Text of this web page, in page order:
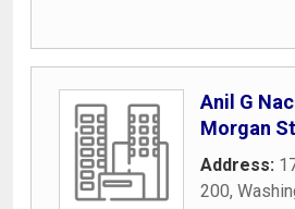
Anil G
Morgan
Address:
200,